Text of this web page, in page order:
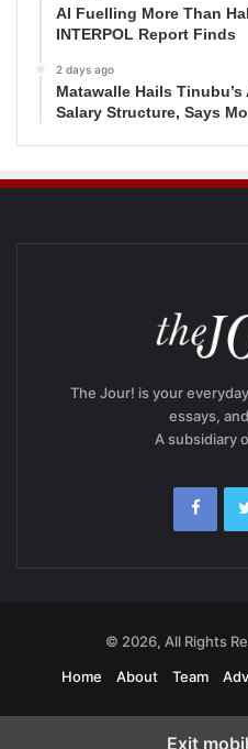
AI Fuelling More Than
INTERPOL Report Finds
2 days ago
Matawalle Hails
Salary Structure, Says
The Jour! is your
essays,
A subsidiary
© 2026, All Rights
Home
About Team
Exit